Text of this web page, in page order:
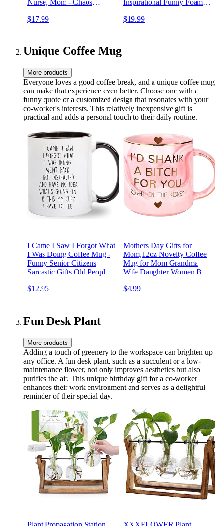
Nurse, Mom - Chaos
Lady Gift Ideas -
Can Glass
$17.99
Inspirational Funny Foam
for Office Small Toys for
$19.99
Unique Coffee Mug
More products
Everyone loves a good coffee break, and a unique coffee mug
can make that experience even better. Choose one with a
funny quote or a customized design that resonates with your
co-worker's interests. This relatively inexpensive gift is
practical and adds a personal touch to their daily routine.
I Came I Saw I Forgot What
I Was Doing Coffee Mug -
Funny Senior Citizens
Sarcastic Gifts Old People
Grandpa - Presents Mothers
$12.95
Mothers Day Gifts for
Mom,12oz Novelty Coffee
Mug for Mom Grandma
Wife Daughter Women Best
Sister,Funny Birthday
$4.99
Fun Desk Plant
More products
Adding a touch of greenery to the workspace can brighten up
any office. A fun desk plant, such as a succulent or a low-
maintenance flower, not only improves aesthetics but also
purifies the air. This unique birthday gift for a co-worker
enhances their work environment and serves as a delightful
reminder of their special day.